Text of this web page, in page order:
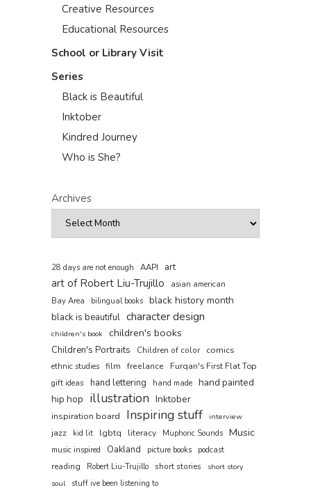
Creative Resources
Educational Resources
School or Library Visit
Series
Black is Beautiful
Inktober
Kindred Journey
Who is She?
Archives
28 days are not enough AAPI art
art of Robert Liu-Trujillo
asian american
Bay Area
bilingual books black history month
black is beautiful character design
children's book children's books
Children's Portraits Children of color comics
ethnic studies film freelance
Furqan's First Flat Top
gift ideas
hand lettering hand made hand painted
hip hop illustration Inktober
inspiration board Inspiring stuff interview
jazz kid lit lgbtq literacy Muphoric Sounds Music
music inspired Oakland picture books podcast
reading Robert Liu-Trujillo short stories
short story
soul
stuff ive been listening to